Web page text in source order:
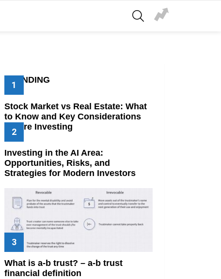
SEARCH
TRENDING
Stock Market vs Real Estate: What
to Know and Key Considerations
Before Investing
Investing in the AI Area:
Opportunities, Risks, and
Strategies for Modern Investors
What is a-b trust? – a-b trust
financial definition